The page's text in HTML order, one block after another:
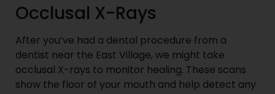
Occlusal X-Rays
After you’ve had a dental procedure from a
dentist near the East Village, we might take
occlusal X-rays to monitor healing. These scans
show the floor of your mouth and help detect any